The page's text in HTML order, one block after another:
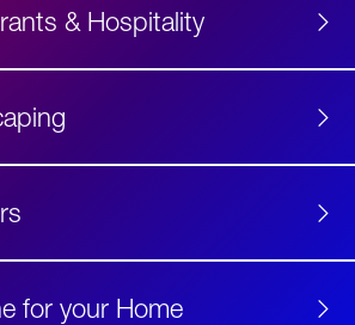
& Hospitality
for your Home